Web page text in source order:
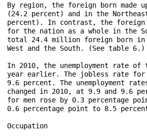
By region, the foreign born made
(24.2 percent) and in the
percent). In contrast, the foreign
for the nation as a whole in the
total 24.4 million foreign born
West and the South. (See table 6.)
In 2010, the unemployment rate
year earlier. The jobless rate for
9.6 percent. The unemployment
changed in 2010, at 9.9 and 9.6
for men rose by 0.3 percentage
0.6 percentage point to 8.5
Occupation